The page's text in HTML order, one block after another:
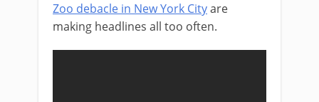
Zoo debacle in New York Cityare
making headlines all too often.